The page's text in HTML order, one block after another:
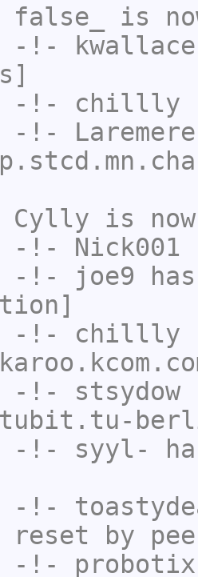
false_
is
-!- kwallace
-!- chillly
-!- Laremere
Cylly is
-!- Nick001
-!- joe9
-!- chillly
-!- stsydow
-!- syyl-
-!-
reset by
-!- probotix